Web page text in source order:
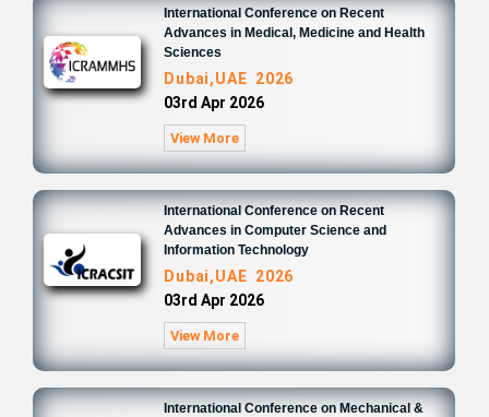
International Conference on Recent
Advances in Medical, Medicine and Health
Sciences
Dubai,UAE 2026
03rd Apr 2026
View More
International Conference on Recent
Advances in Computer Science and
Information Technology
Dubai,UAE 2026
03rd Apr 2026
View More
International Conference on Mechanical &